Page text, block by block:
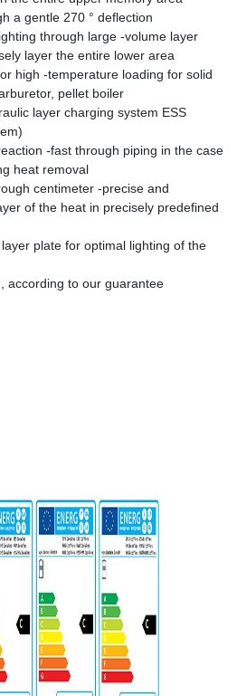
a gentle 270 ° deflection
through large -volume layer
layer the entire lower area
high -temperature loading for solid
pellet boiler
layer charging system ESS
-fast through piping in the case
heat removal
centimeter -precise and
of the heat in precisely predefined
plate for optimal lighting of the
according to our guarantee